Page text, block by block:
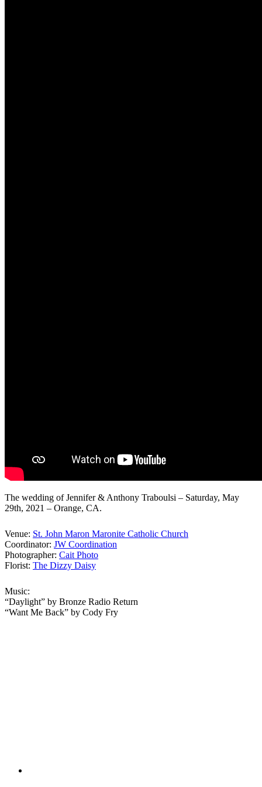
The wedding of Jennifer & Anthony Traboulsi – Saturday, May
29th, 2021 – Orange, CA.
Venue: St. John Maron Maronite Catholic Church
Coordinator: JW Coordination
Photographer: Cait Photo
Florist: The Dizzy Daisy
Music:
“Daylight” by Bronze Radio Return
“Want Me Back” by Cody Fry